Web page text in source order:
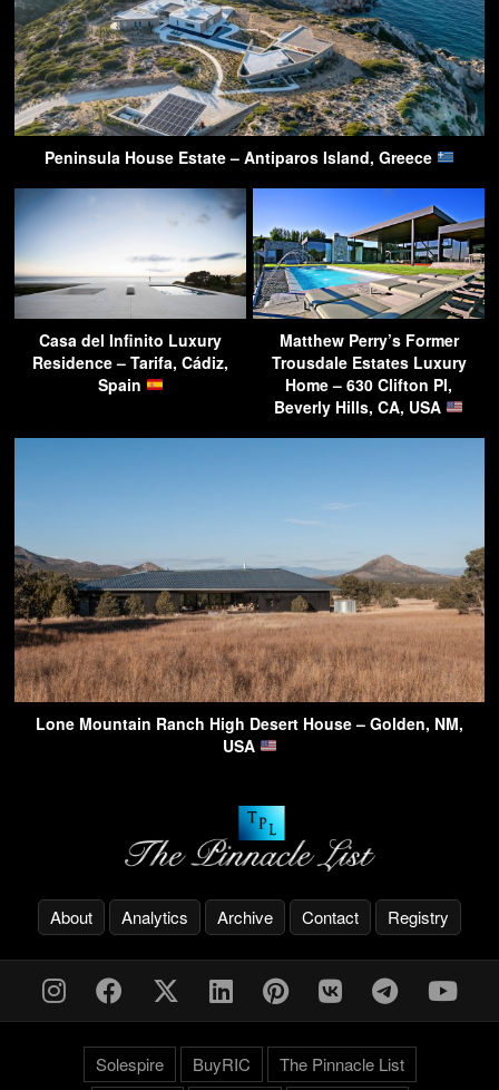
Peninsula House Estate – Antiparos Island, Greece
Casa del Infinito Luxury
Residence – Tarifa, Cádiz,
Spain
Matthew Perry’s Former
Trousdale Estates Luxury
Home – 630 Clifton Pl,
Beverly Hills, CA, USA
Lone Mountain Ranch High Desert House – Golden, NM,
USA
About Analytics Archive Contact Registry
Solespire BuyRIC The Pinnacle List